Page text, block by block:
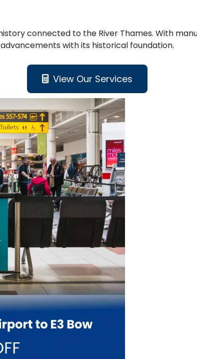
connected to the River Thames. With
with its historical foundation.
View Our Services